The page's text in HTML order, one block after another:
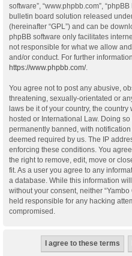
software”, “www.phpbb.com”,
bulletin board solution released
(hereinafter “GPL”) and can be
phpBB software only facilitates
not responsible for what we allow
and/or conduct. For further
https://www.phpbb.com/.
You agree not to post any abusive,
threatening, sexually-orientated or
laws be it of your country, the country
hosted or International Law. Doing
permanently banned, with
deemed required by us. The IP
enforcing these conditions. You
the right to remove, edit, move or
fit. As a user you agree to any
a database. While this information
without your consent, neither
held responsible for any hacking
compromised.